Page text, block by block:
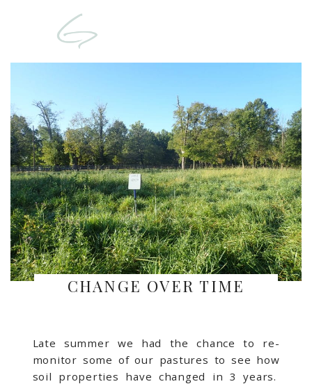
CHANGE OVER TIME
Late summer we had the chance to re-
monitor some of our pastures to see how
soil properties have changed in 3 years.